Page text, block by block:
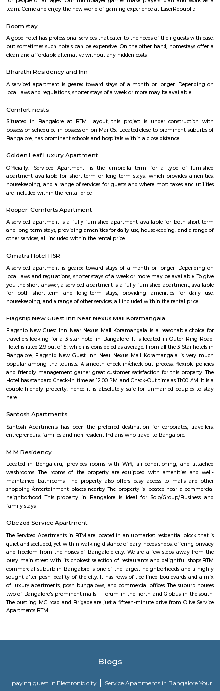
Find information related to Budget
apartments, fully furnished house with
term rentals, long term rent, Short stay
with kitchen Paying Guest, co-live
flexible duration.
Popular Colony
Popular Colony is a residential area in HSR Layout, Bengaluru.It has
houses, shops, schools, and parks.BMTC buses make it easy to travel
Mangammanapalya
Mangammanapalya is a residential locality near Bommanahalli and
South-East Bengaluru.It is well-connected by Hosapalya Road and NH-
apartments, independent houses, and small commercial shops.Public
convenient, with BMTC buses like 348G and 600CA serving
regularly.Residents have access to nearby schools, clinics, supermarkets,
for daily needs. Although the area is developing, some roads still face
Bommanahalli
Bommanahalli is a locality in the southern part of Bangalore,
situated in the southeastern part of the city and is known for its
commercial areas. Here are some key points about
as BTM Layout, HSR Layout, and Electronic City. Residential Area:
has a mix of residential developments, including apartments,
and gated communities. It attracts a diverse population due to its
IT hubs like Electronic City and good connectivity to other parts
Commercial Hub: Bommanahalli is also a commercial hub with
restaurants, and small businesses catering to the local population.
witnessed commercial growth due to its strategic location and
hubs, which houses numerous multinational IT companies and business
in the IT industry. Connectivity: Bommanahalli enjoys good
Road, and public transportation options like buses and taxis. Amenities
The locality offers various amenities and facilities such as schools,
centers, supermarkets, banks, and recreational spaces. These amenities
needs of residents and make it a convenient place to live. Overall,
residential and commercial area in Bangalore that offers a mix of
good connectivity, and access to amenities. Its proximity to major IT
appeal for professionals working in the technology industry.
Bommanahalli is a suburb located in the south-eastern part of
part of the Bangalore Metropolitan Region (BMR). Bommanahalli is
IT parks, residential areas, and educational institutions. Bommanahalli
number of IT parks.hese IT parks are home to a number of leading IT
including Amazon, Microsoft, IBM, and Google. Bommanahalli is
number of residential areas.Bommanahalli is a popular destination
looking to work, live, and study in Bangalore. It is a well-developed
variety of amenities and infrastructure.
experiment with and experience a myriad of spiritual products, wisdom